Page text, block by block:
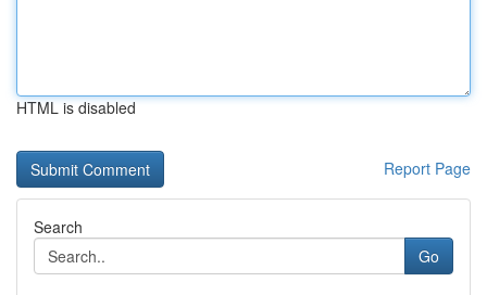
HTML is disabled
Report Page
Search
Go